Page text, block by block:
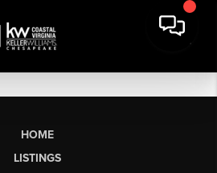
HOME
LISTINGS